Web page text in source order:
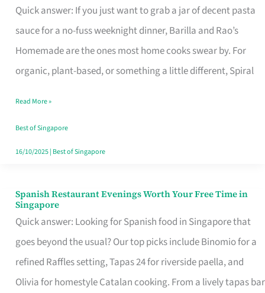
Quick answer: If you just want to grab a jar of decent pasta
sauce for a no-fuss weeknight dinner, Barilla and Rao’s
Homemade are the ones most home cooks swear by. For
organic, plant-based, or something a little different, Spiral
Spaghetti
Sauce
Brand
Fits
Family
Table
in
Read More »
Best of Singapore
16/10/2025| Best of Singapore
Spanish Restaurant Evenings Worth Your Free Time in
Singapore
Quick answer: Looking for Spanish food in Singapore that
goes beyond the usual? Our top picks include Binomio for a
refined Raffles setting, Tapas 24 for riverside paella, and
Olivia for homestyle Catalan cooking. From a lively tapas bar
Spanish
Restaurant
Evenings
Worth
Your